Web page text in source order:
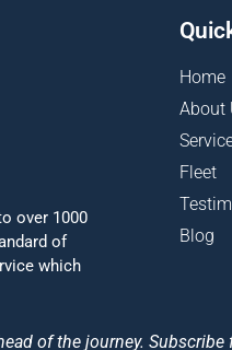
over 1000
of
which
Home
About
Fleet
Blog
of the journey.